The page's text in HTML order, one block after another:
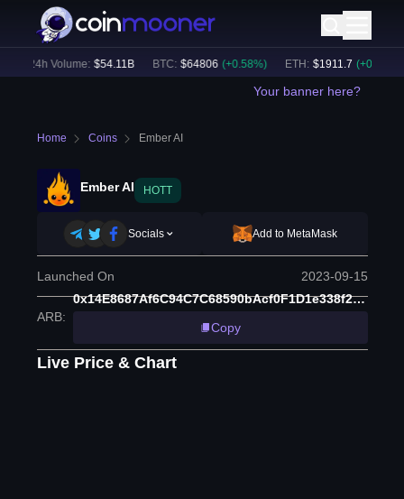
24h Volume: $54.11B BTC: $64806 (+ 0.58%) ETH: $1911.7 (+ 0.19
Your banner here?
Home Coins Ember AI
Ember AI HOTT
Socials Add to MetaMask
Launched On 2023-09-15
ARB:
0x14E8687Af6C94C7C68590bAcf0F1D1e338f2862B
Copy
Live Price & Chart